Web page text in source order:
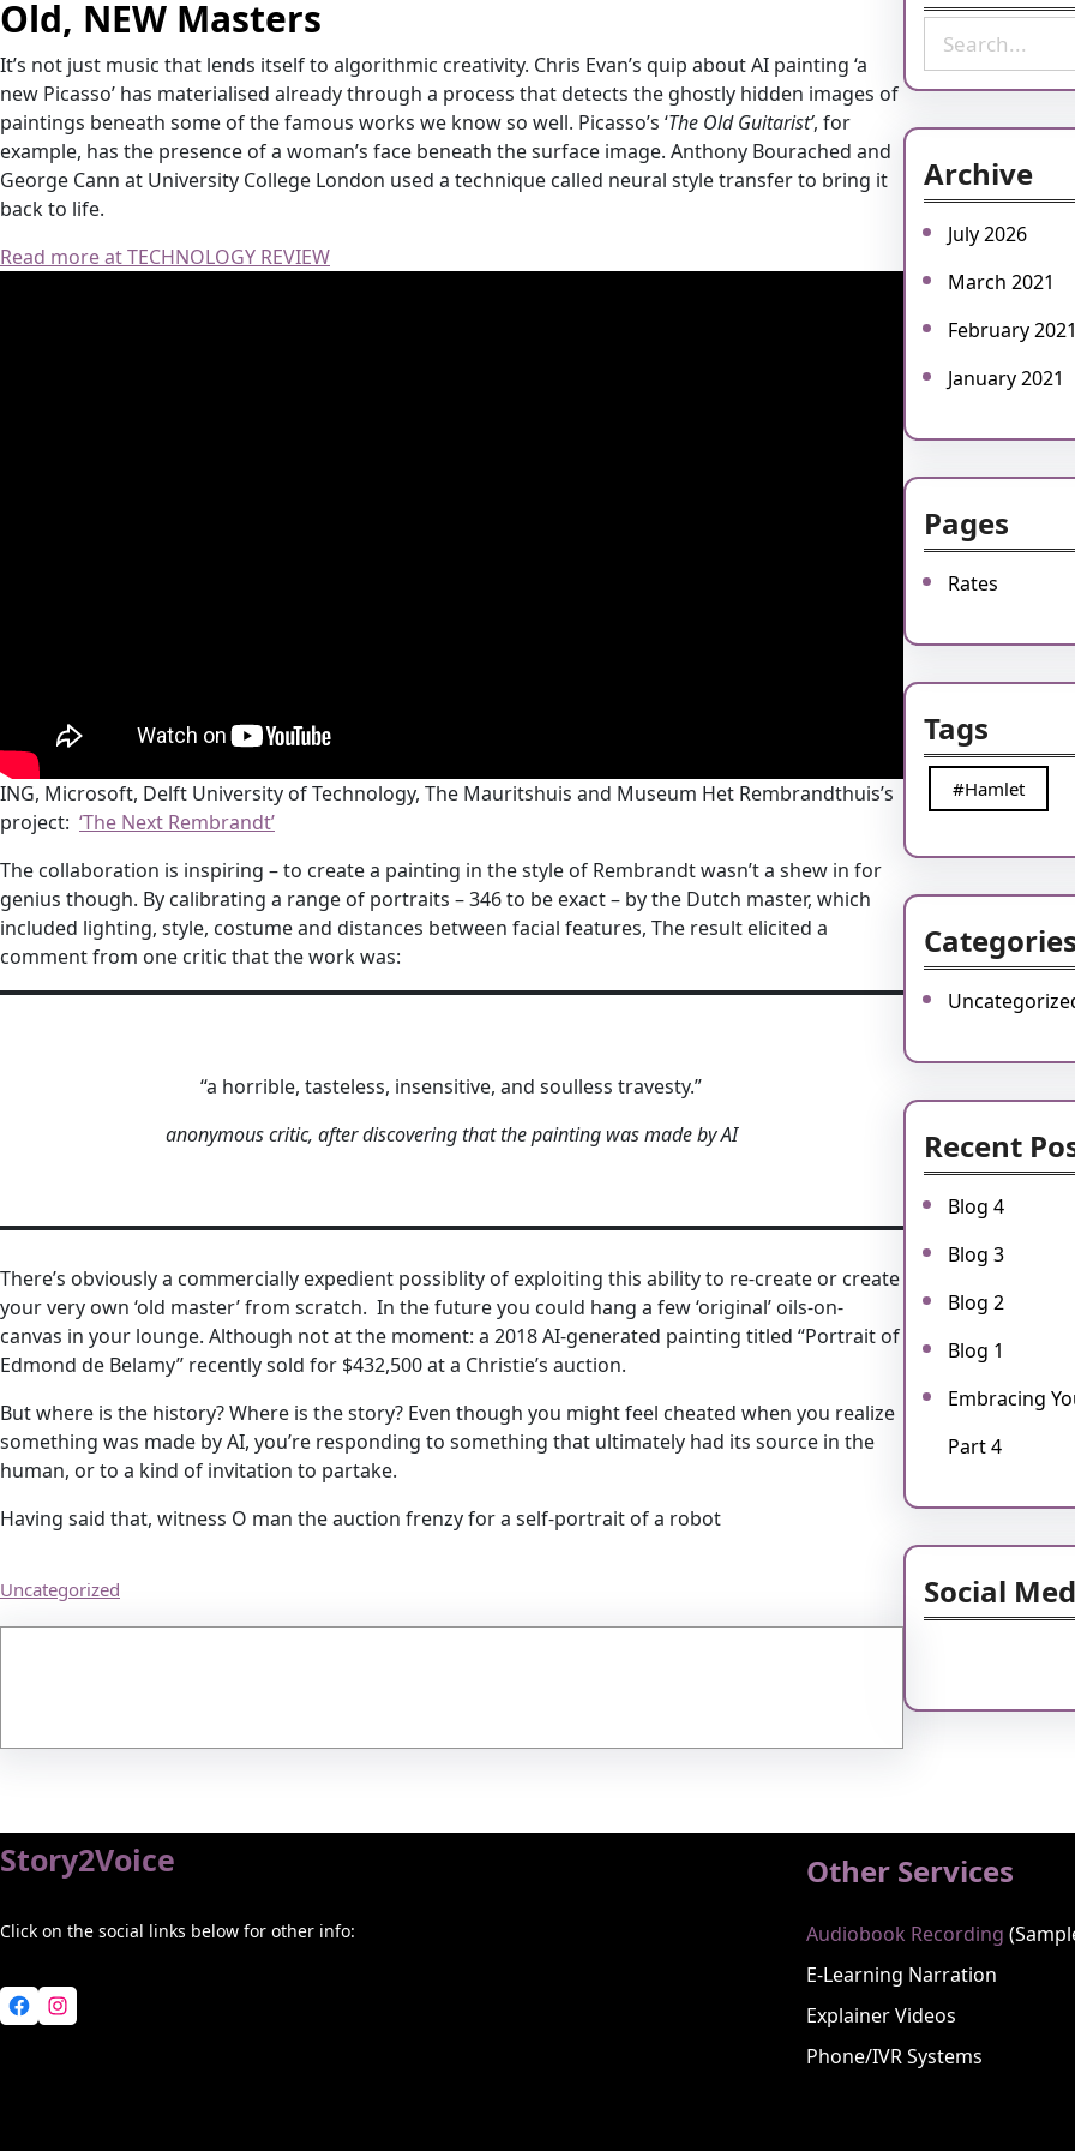
Old, NEW Masters
It’s not just music that lends itself to algorithmic creativity. Chris Evan’s quip about AI painting ‘a
new Picasso’ has materialised already through a process that detects the ghostly hidden images of
paintings beneath some of the famous works we know so well. Picasso’s ‘The Old Guitarist’, for
example, has the presence of a woman’s face beneath the surface image. Anthony Bourached and
George Cann at University College London used a technique called neural style transfer to bring it
back to life.
Read more at TECHNOLOGY REVIEW
ING, Microsoft, Delft University of Technology, The Mauritshuis and Museum Het Rembrandthuis’s
project: ‘The Next Rembrandt’
The collaboration is inspiring – to create a painting in the style of Rembrandt wasn’t a shew in for
genius though. By calibrating a range of portraits – 346 to be exact – by the Dutch master, which
included lighting, style, costume and distances between facial features, The result elicited a
comment from one critic that the work was:
“a horrible, tasteless, insensitive, and soulless travesty.”
anonymous critic, after discovering that the painting was made by AI
There’s obviously a commercially expedient possiblity of exploiting this ability to re-create or create
your very own ‘old master’ from scratch. In the future you could hang a few ‘original’ oils-on-
canvas in your lounge. Although not at the moment: a 2018 AI-generated painting titled “Portrait of
Edmond de Belamy” recently sold for $432,500 at a Christie’s auction.
But where is the history? Where is the story? Even though you might feel cheated when you realize
something was made by AI, you’re responding to something that ultimately had its source in the
human, or to a kind of invitation to partake.
Having said that, witness O man the auction frenzy for a self-portrait of a robot
Uncategorized
a
h
Archive
July 2026
March 2021
February
January 2021
Pages
Rates
Tags
#Hamlet
Recent
Blog 4
Blog 3
Blog 2
Blog 1
Embracing
Part 4
Social
Story2Voice
Click on the social links below for other info:
Facebook Instagram
Other Services
Audiobook Recording
E-Learning Narration
Explainer Videos
Phone/IVR Systems